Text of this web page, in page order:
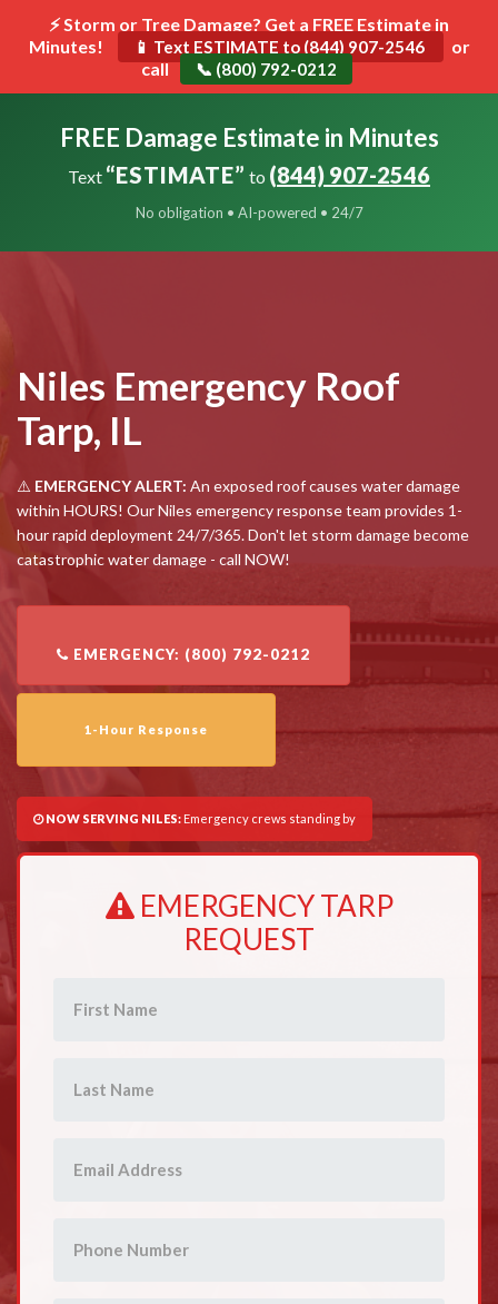
⚡ Storm or Tree Damage? Get a FREE Estimate in
Minutes!
📱 Text ESTIMATE to (844) 907-2546
or
call
📞 (800) 792-0212
Toggle
FREE Damage Estimate in Minutes
Text “ESTIMATE” to (844) 907-2546
No obligation • AI-powered • 24/7
Niles Emergency Roof
Tarp, IL
⚠️ EMERGENCY ALERT: An exposed roof causes water damage
within HOURS! Our Niles emergency response team provides 1-
hour rapid deployment 24/7/365. Don't let storm damage become
catastrophic water damage - call NOW!
1-Hour Response
NOW SERVING NILES: Emergency crews standing by
EMERGENCY TARP
REQUEST